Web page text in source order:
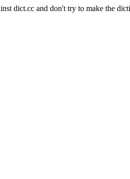
dict.cc and don't try to make the